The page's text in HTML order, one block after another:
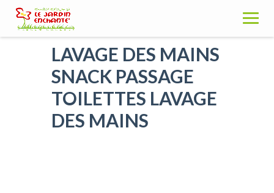
Skip
content
LAVAGE DES MAINS
SNACK PASSAGE
TOILETTES LAVAGE
DES MAINS